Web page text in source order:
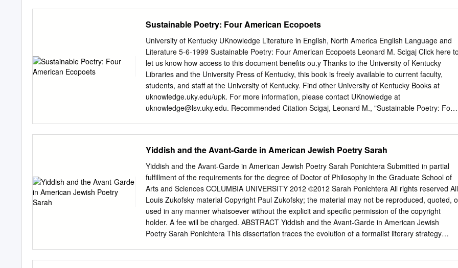
understand and synthesize two important trends in the American nature writing—mysticism and
materialism.
Revue d’Allemagne et des pays de langue allemande revue tome51 numéro 2 d’Allemagne
décembre 2019 et des pays de langue allemande Dossier Les Humanités environnementales :
circulations et renouvellement des savoirs en France et en Allemagne AURÉLIE CHONÉ, TIM
FREYTAG, STEFAN HECHT PHILIPPE HAMMAN & EVI ZEMANEK Zur Konstruktion
„humanimaler“ Emotio- Environmental Humanities: Wissenstransfer nen in Otto Alschers Die
Bärin. Natur- und und Wissenserneuerung in Frankreich und Tiergeschichten aus Siebenbürgen
...................... 371 Deutschland – Einleitung ................................................... 275 GUILLAUME
CHRISTEN GABRIELE DÜRBECK De la gestion à la naturalité : le lynx vient- Der Mensch als
285 Nord-Pfälzerwald .......................................................................
Sustainable Poetry: Four American Ecopoets
University of Kentucky UKnowledge Literature in English, North America English Language and
Literature 5-6-1999 Sustainable Poetry: Four American Ecopoets Leonard M. Scigaj Click here
let us know how access to this document benefits ou.y Thanks to the University of Kentucky
Libraries and the University Press of Kentucky, this book is freely available to current faculty,
students, and staff at the University of Kentucky. Find other University of Kentucky Books at
uknowledge.uky.edu/upk. For more information, please contact UKnowledge at
uknowledge@lsv.uky.edu. Recommended Citation Scigaj, Leonard M., "Sustainable Poetry: Four
M. SCIGA] THE UNIVERSITY PRESS OF KENTUCKY Publication of this volume was made
possible in part by a grant from the National Endowment for the Humanities. Copyright © 1999
The University Press of Kentucky Scholarly publisher for the Commonwealth, serving Bellarmine
College, Berea College, Centre College of Kentucky, Eastern Kentucky University, The Filson
Club Historical Society, Georgetown College, Kentucky Historical Society, Kentucky State
University, Morehead State University, Murray State University, Northern Kentucky University,
Transylvania University, University of Kentucky, University of Louisville, and Western Kentucky
University. All rights reserved Editorial and Sales Offices: The University Press of Kentucky 663
Yiddish and the Avant-Garde in American Jewish Poetry Sarah
Yiddish and the Avant-Garde in American Jewish Poetry Sarah Ponichtera Submitted in partial
fulfillment of the requirements for the degree of Doctor of Philosophy in the Graduate School of
Arts and Sciences COLUMBIA UNIVERSITY 2012 ©2012 Sarah Ponichtera All rights reserved All
Louis Zukofsky material Copyright Paul Zukofsky; the material may not be reproduced, quoted,
used in any manner whatsoever without the explicit and specific permission of the copyright
holder. A fee will be charged. ABSTRACT Yiddish and the Avant-Garde in American Jewish
Poetry Sarah Ponichtera This dissertation traces the evolution of a formalist literary strategy